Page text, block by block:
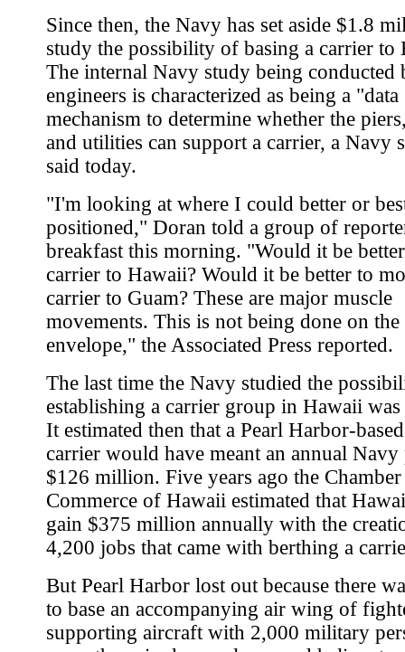
Since then, the Navy has set aside $1.8
study the possibility of basing a carrier to
The internal Navy study being conducted
engineers is characterized as being a
mechanism to determine whether the
and utilities can support a carrier, a Navy
said today.
"I'm looking at where I could better or
positioned," Doran told a group of
breakfast this morning. "Would it be
carrier to Hawaii? Would it be better to
carrier to Guam? These are major muscle
movements. This is not being done on
envelope," the Associated Press reported.
The last time the Navy studied the
establishing a carrier group in Hawaii
It estimated then that a Pearl Harbor-
carrier would have meant an annual
$126 million. Five years ago the
Commerce of Hawaii estimated that
gain $375 million annually with the
4,200 jobs that came with berthing a
But Pearl Harbor lost out because there
to base an accompanying air wing of
supporting aircraft with 2,000 military